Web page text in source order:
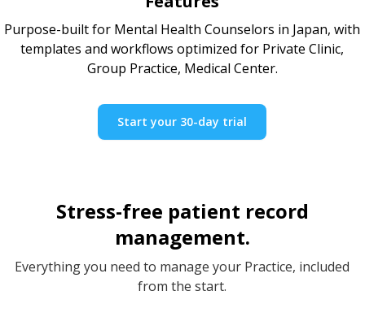
Purpose-built for Mental Health Counselors in Japan, with
templates and workflows optimized for Private Clinic,
Group Practice, Medical Center.
Start your 30-day trial
Stress-free patient record
management.
Everything you need to manage your Practice, included
from the start.